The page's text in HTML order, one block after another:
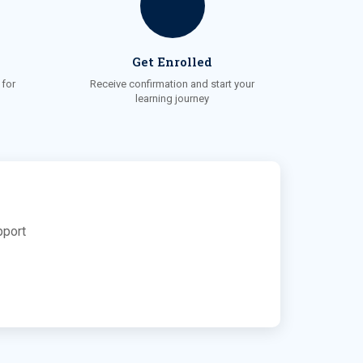
for
Get Enrolled
Receive confirmation and start your
learning journey